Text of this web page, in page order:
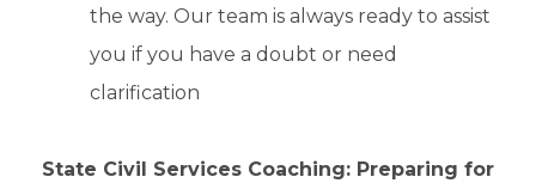
the way. Our team is always ready to assist
you if you have a doubt or need
clarification
State Civil Services Coaching: Preparing for